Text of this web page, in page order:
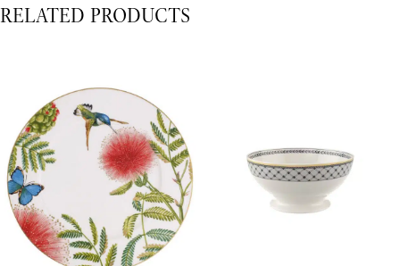
RELATED PRODUCTS